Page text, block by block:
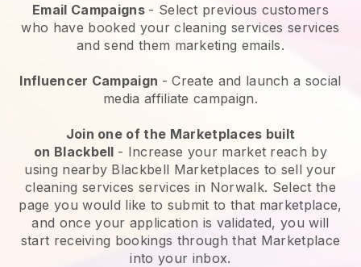
Email Campaigns - Select previous customers
who have booked your cleaning services services
and send them marketing emails.
Influencer Campaign - Create and launch a social
media affiliate campaign.
Join one of the Marketplaces built
on Blackbell - Increase your market reach by
using nearby Blackbell Marketplaces to sell your
cleaning services services in Norwalk. Select the
page you would like to submit to that marketplace,
and once your application is validated, you will
start receiving bookings through that Marketplace
into your inbox.